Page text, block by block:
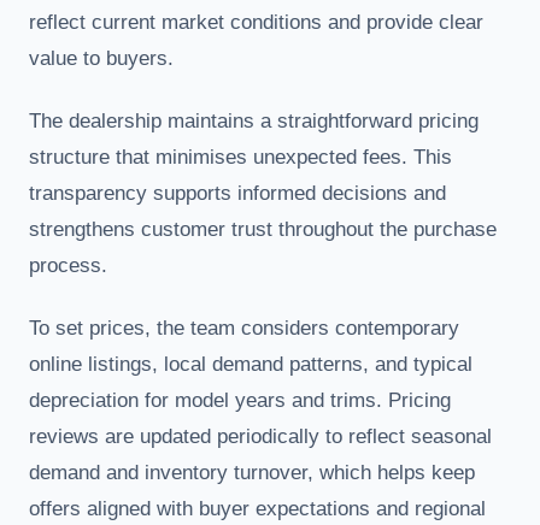
reflect current market conditions and provide clear
value to buyers.
The dealership maintains a straightforward pricing
structure that minimises unexpected fees. This
transparency supports informed decisions and
strengthens customer trust throughout the purchase
process.
To set prices, the team considers contemporary
online listings, local demand patterns, and typical
depreciation for model years and trims. Pricing
reviews are updated periodically to reflect seasonal
demand and inventory turnover, which helps keep
offers aligned with buyer expectations and regional